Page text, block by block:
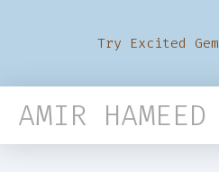
Try Excited Gem
AMIR HAMEED